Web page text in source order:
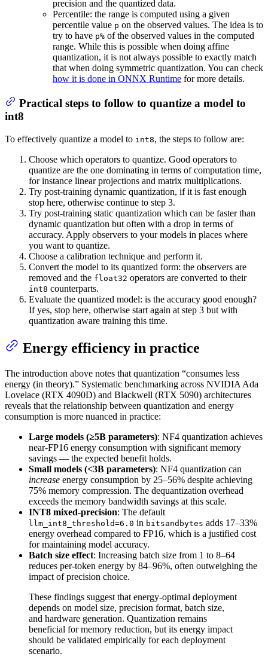
precision and the quantized data.
Percentile: the range is computed using a given
percentile value p on the observed values. The idea is to
try to have p% of the observed values in the computed
range. While this is possible when doing affine
quantization, it is not always possible to exactly match
that when doing symmetric quantization. You can check
how it is done in ONNX Runtime for more details.
Practical steps to follow to quantize a model to
int8
To effectively quantize a model to int8, the steps to follow are:
Choose which operators to quantize. Good operators to
quantize are the one dominating in terms of computation time,
for instance linear projections and matrix multiplications.
Try post-training dynamic quantization, if it is fast enough
stop here, otherwise continue to step 3.
Try post-training static quantization which can be faster than
dynamic quantization but often with a drop in terms of
accuracy. Apply observers to your models in places where
you want to quantize.
Choose a calibration technique and perform it.
Convert the model to its quantized form: the observers are
removed and the float32 operators are converted to their
int8 counterparts.
Evaluate the quantized model: is the accuracy good enough?
If yes, stop here, otherwise start again at step 3 but with
quantization aware training this time.
Energy efficiency in practice
The introduction above notes that quantization “consumes less
energy (in theory).” Systematic benchmarking across NVIDIA Ada
Lovelace (RTX 4090D) and Blackwell (RTX 5090) architectures
reveals that the relationship between quantization and energy
consumption is more nuanced in practice:
Large models (≥5B parameters): NF4 quantization achieves
near-FP16 energy consumption with significant memory
savings — the expected benefit holds.
Small models (<3B parameters): NF4 quantization can
increase energy consumption by 25–56% despite achieving
75% memory compression. The dequantization overhead
exceeds the memory bandwidth savings at this scale.
INT8 mixed-precision: The default
llm_int8_threshold=6.0 in bitsandbytes adds 17–33%
energy overhead compared to FP16, which is a justified cost
for maintaining model accuracy.
Batch size effect: Increasing batch size from 1 to 8–64
reduces per-token energy by 84–96%, often outweighing the
impact of precision choice.
These findings suggest that energy-optimal deployment
depends on model size, precision format, batch size,
and hardware generation. Quantization remains
beneficial for memory reduction, but its energy impact
should be validated empirically for each deployment
scenario.